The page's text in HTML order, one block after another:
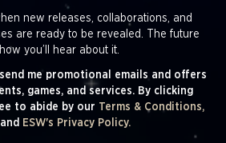
new releases, collaborations, and
are ready to be revealed. The future
you’ll hear about it.
send me promotional emails and offers
games, and services. By clicking
to abide by our Terms & Conditions,
and ESW's Privacy Policy.